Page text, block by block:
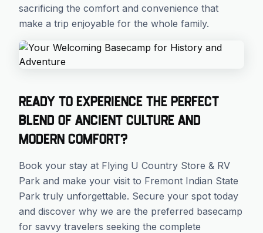
sacrificing the comfort and convenience that
make a trip enjoyable for the whole family.
Ready to experience the perfect
blend of ancient culture and
modern comfort?
Book your stay at Flying U Country Store & RV
Park and make your visit to Fremont Indian State
Park truly unforgettable. Secure your spot today
and discover why we are the preferred basecamp
for savvy travelers seeking the complete